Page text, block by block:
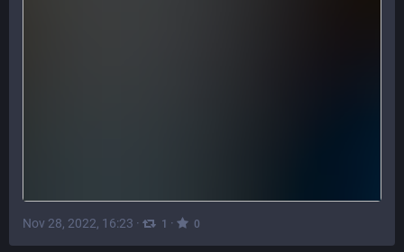
Nov 28, 2022, 16:23 · 1 · 0